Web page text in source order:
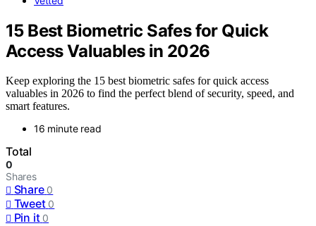
15 Best Biometric Safes for Quick
Access Valuables in 2026
Keep exploring the 15 best biometric safes for quick access
valuables in 2026 to find the perfect blend of security, speed, and
smart features.
16 minute read
Total
0
Shares
Share 0
Tweet 0
Pin it 0